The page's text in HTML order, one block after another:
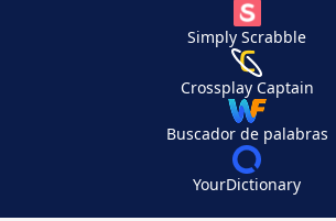
Simply Scrabble
Crossplay Captain
Buscador de palabras
YourDictionary